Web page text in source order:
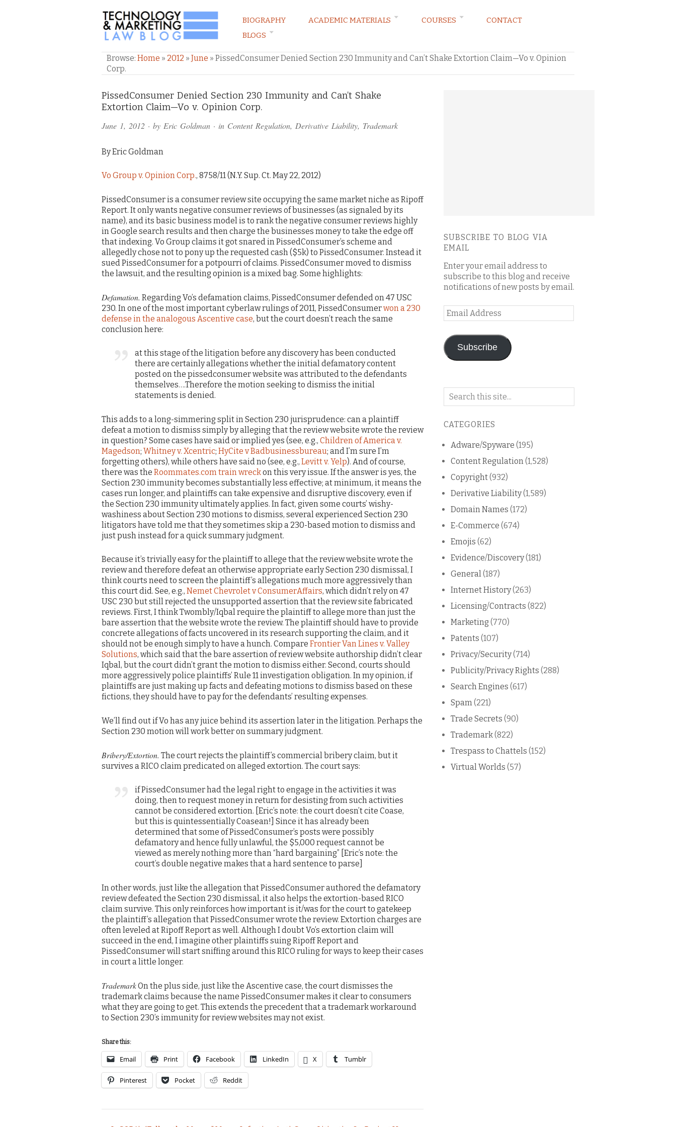
TECHNOLOGY & MARKETING LAW BLOG
BIOGRAPHY ACADEMIC MATERIALS COURSES
CONTACT
BLOGS
Browse: Home » 2012 » June » PissedConsumer Denied Section 230 Immunity and Can’t Shake Extortion Claim—Vo v. Opinion
Corp.
PissedConsumer Denied Section 230 Immunity and Can’t Shake
Extortion Claim—Vo v. Opinion Corp.
June 1, 2012 · by Eric Goldman · in Content Regulation, Derivative Liability, Trademark
By Eric Goldman
Vo Group v. Opinion Corp., 8758/11 (N.Y. Sup. Ct. May 22, 2012)
PissedConsumer is a consumer review site occupying the same market niche as Ripoff
Report. It only wants negative consumer reviews of businesses (as signaled by its
name), and its basic business model is to rank the negative consumer reviews highly
in Google search results and then charge the businesses money to take the edge off
that indexing. Vo Group claims it got snared in PissedConsumer’s scheme and
allegedly chose not to pony up the requested cash ($5k) to PissedConsumer. Instead it
sued PissedConsumer for a potpourri of claims. PissedConsumer moved to dismiss
the lawsuit, and the resulting opinion is a mixed bag. Some highlights:
Defamation. Regarding Vo’s defamation claims, PissedConsumer defended on 47 USC
230. In one of the most important cyberlaw rulings of 2011, PissedConsumerwon a 230
defense in the analogous Ascentive case, but the court doesn’t reach the same
conclusion here:
at this stage of the litigation before any discovery has been conducted
there are certainly allegations whether the initial defamatory content
posted on the pissedconsumer website was attributed to the defendants
themselves….Therefore the motion seeking to dismiss the initial
statements is denied.
This adds to a long-simmering split in Section 230 jurisprudence: can a plaintiff
defeat a motion to dismiss simply by alleging that the review website wrote the review
in question? Some cases have said or implied yes (see, e.g., Children of America v.
Magedson; Whitney v. Xcentric; HyCite v Badbusinessbureau; and I’m sure I’m
forgetting others), while others have said no (see, e.g., Levitt v. Yelp). And of course,
there was the Roommates.com train wreckon this very issue. If the answer is yes, the
Section 230 immunity becomes substantially less effective; at minimum, it means the
cases run longer, and plaintiffs can take expensive and disruptive discovery, even if
the Section 230 immunity ultimately applies. In fact, given some courts’ wishy-
washiness about Section 230 motions to dismiss, several experienced Section 230
litigators have told me that they sometimes skip a 230-based motion to dismiss and
just push instead for a quick summary judgment.
Because it’s trivially easy for the plaintiff to allege that the review website wrote the
review and therefore defeat an otherwise appropriate early Section 230 dismissal, I
think courts need to screen the plaintiff’s allegations much more aggressively than
this court did. See, e.g., Nemet Chevrolet v ConsumerAffairs, which didn’t rely on 47
USC 230 but still rejected the unsupported assertion that the review site fabricated
reviews. First, I think Twombly/Iqbal require the plaintiff to allege more than just the
bare assertion that the website wrote the review. The plaintiff should have to provide
concrete allegations of facts uncovered in its research supporting the claim, and it
should not be enough simply to have a hunch. Compare Frontier Van Lines v. Valley
Solutions, which said that the bare assertion of review website authorship didn’t clear
Iqbal, but the court didn’t grant the motion to dismiss either. Second, courts should
more aggressively police plaintiffs’ Rule 11 investigation obligation. In my opinion, if
plaintiffs are just making up facts and defeating motions to dismiss based on these
fictions, they should have to pay for the defendants’ resulting expenses.
We’ll find out if Vo has any juice behind its assertion later in the litigation. Perhaps the
Section 230 motion will work better on summary judgment.
Bribery/Extortion. The court rejects the plaintiff’s commercial bribery claim, but it
survives a RICO claim predicated on alleged extortion. The court says:
if PissedConsumer had the legal right to engage in the activities it was
doing, then to request money in return for desisting from such activities
cannot be considered extortion. [Eric’s note: the court doesn’t cite Coase,
but this is quintessentially Coasean!] Since it has already been
determined that some of PissedConsumer’s posts were possibly
defamatory and hence fully unlawful, the $5,000 request cannot be
viewed as merely nothing more than “hard bargaining” [Eric’s note: the
court’s double negative makes that a hard sentence to parse]
In other words, just like the allegation that PissedConsumer authored the defamatory
review defeated the Section 230 dismissal, it also helps the extortion-based RICO
claim survive. This only reinforces how important is it/was for the court to gatekeep
the plaintiff’s allegation that PissedConsumer wrote the review. Extortion charges are
often leveled at Ripoff Report as well. Although I doubt Vo’s extortion claim will
succeed in the end, I imagine other plaintiffs suing Ripoff Report and
PissedConsumer will start sniffing around this RICO ruling for ways to keep their cases
in court a little longer.
TrademarkOn the plus side, just like the Ascentive case, the court dismisses the
trademark claims because the name PissedConsumer makes it clear to consumers
what they are going to get. This extends the precedent that a trademark workaround
to Section 230’s immunity for review websites may not exist.
Share this:
Email Print Facebook LinkedIn X Tumblr
Pinterest Pocket Reddit
Comments
and
Pings
SUBSCRIBE TO BLOG VIA
EMAIL
Enter your email address to
subscribe to this blog and receive
notifications of new posts by email.
Email
Address
Subscribe
Search
blog
CATEGORIES
Adware/Spyware (195)
Content Regulation (1,528)
Copyright(932)
Derivative Liability(1,589)
Domain Names (172)
E-Commerce (674)
Emojis (62)
Evidence/Discovery(181)
General (187)
Internet History(263)
Licensing/Contracts (822)
Marketing (770)
Patents (107)
Privacy/Security(714)
Publicity/Privacy Rights (288)
Search Engines (617)
Spam (221)
Trade Secrets (90)
Trademark(822)
Trespass to Chattels (152)
Virtual Worlds (57)